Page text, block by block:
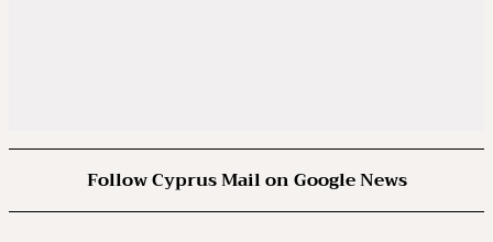
Follow Cyprus Mail on Google News